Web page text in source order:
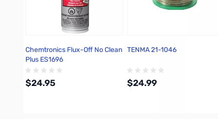
Chemtronics Flux-Off No Clean
Plus ES1696
$24.95
TENMA 21-1046
$24.99